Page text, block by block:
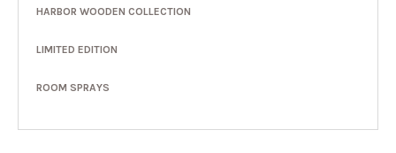
HARBOR WOODEN COLLECTION
LIMITED EDITION
ROOM SPRAYS